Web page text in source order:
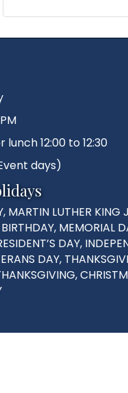
12:00 to 12:30
days)
MARTIN LUTHER KING
MEMORIAL
DAY,
DAY,